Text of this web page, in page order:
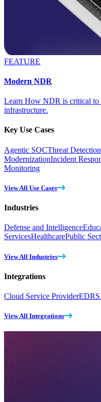
FEATURE
Modern NDR
Learn How NDR is critical to
infrastructure.
Key Use Cases
Agentic SOCThreat
ModernizationIncident
Monitoring
View All Use Cases
Industries
Defense and Intelligence
ServicesHealthcarePublic
View All Industries
Integrations
Cloud Service ProviderEDR
View All Integrations